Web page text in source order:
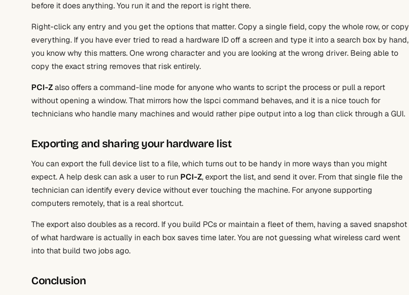
before it does anything. You run it and the report is right there.
Right-click any entry and you get the options that matter. Copy a single field, copy the whole row, or copy
everything. If you have ever tried to read a hardware ID off a screen and type it into a search box by hand,
you know why this matters. One wrong character and you are looking at the wrong driver. Being able to
copy the exact string removes that risk entirely.
PCI-Zalso offers a command-line mode for anyone who wants to script the process or pull a report
without opening a window. That mirrors how the lspci command behaves, and it is a nice touch for
technicians who handle many machines and would rather pipe output into a log than click through a GUI.
Exporting and sharing your hardware list
You can export the full device list to a file, which turns out to be handy in more ways than you might
expect. A help desk can ask a user to run PCI-Z, export the list, and send it over. From that single file the
technician can identify every device without ever touching the machine. For anyone supporting
computers remotely, that is a real shortcut.
The export also doubles as a record. If you build PCs or maintain a fleet of them, having a saved snapshot
of what hardware is actually in each box saves time later. You are not guessing what wireless card went
into that build two jobs ago.
Conclusion